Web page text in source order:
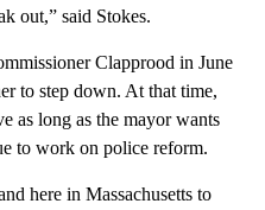
out,” said Stokes.
Clapprood in June
to step down. At that time,
as long as the mayor wants
to work on police reform.
here in Massachusetts to